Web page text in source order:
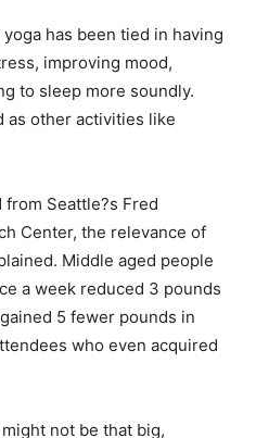
has been tied in having
improving mood,
to sleep more soundly.
as other activities like
Seattle?s Fred
Center, the relevance of
Middle aged people
a week reduced 3 pounds
5 fewer pounds in
who even acquired
not be that big,